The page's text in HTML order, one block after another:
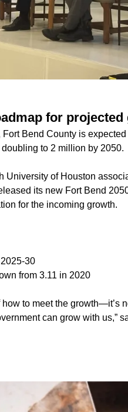
for projected
Bend County is
to 2 million by 2050.
University of Houston
its new Fort Bend
for the incoming growth.
30
from 3.11 in 2020
to meet the growth—it’s
can grow with us,”